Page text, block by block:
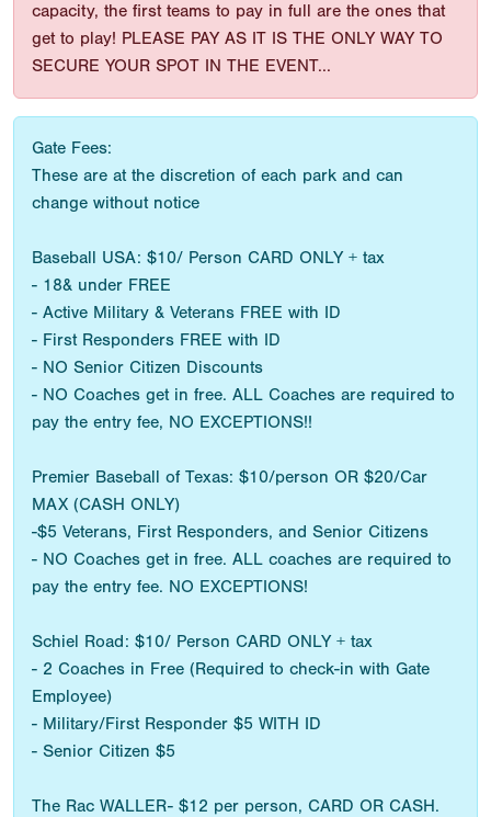
capacity, the first teams to pay in full are the ones that
get to play! PLEASE PAY AS IT IS THE ONLY WAY TO
SECURE YOUR SPOT IN THE EVENT...
Gate Fees:
These are at the discretion of each park and can
change without notice
Baseball USA: $10/ Person CARD ONLY + tax
- 18& under FREE
- Active Military & Veterans FREE with ID
- First Responders FREE with ID
- NO Senior Citizen Discounts
- NO Coaches get in free. ALL Coaches are required to
pay the entry fee, NO EXCEPTIONS!!
Premier Baseball of Texas: $10/person OR $20/Car
MAX (CASH ONLY)
-$5 Veterans, First Responders, and Senior Citizens
- NO Coaches get in free. ALL coaches are required to
pay the entry fee. NO EXCEPTIONS!
Schiel Road: $10/ Person CARD ONLY + tax
- 2 Coaches in Free (Required to check-in with Gate
Employee)
- Military/First Responder $5 WITH ID
- Senior Citizen $5
The Rac WALLER- $12 per person, CARD OR CASH.